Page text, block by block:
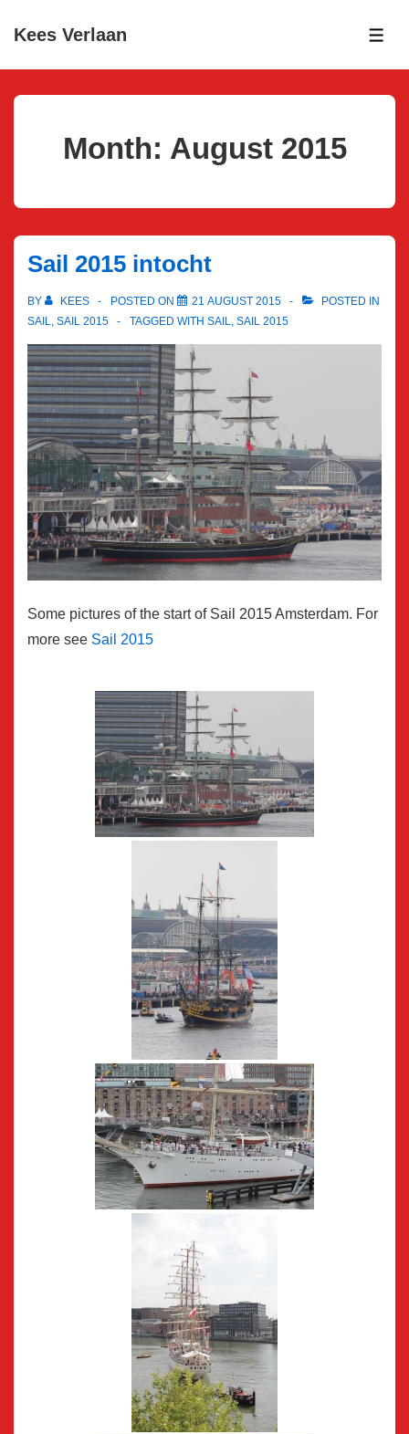
SkipKees Verlaan
Month: August 2015
Sail 2015 intocht
BY KEES POSTED ON 21 AUGUST 2015
POSTED IN
SAIL, SAIL 2015 TAGGED WITH SAIL, SAIL 2015
Some pictures of the start of Sail 2015 Amsterdam. For
more see Sail 2015